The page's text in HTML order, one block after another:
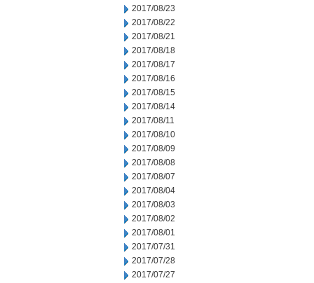
2017/08/23
2017/08/22
2017/08/21
2017/08/18
2017/08/17
2017/08/16
2017/08/15
2017/08/14
2017/08/11
2017/08/10
2017/08/09
2017/08/08
2017/08/07
2017/08/04
2017/08/03
2017/08/02
2017/08/01
2017/07/31
2017/07/28
2017/07/27